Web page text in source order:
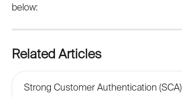
below:
Related Articles
Strong Customer Authentication (SCA)